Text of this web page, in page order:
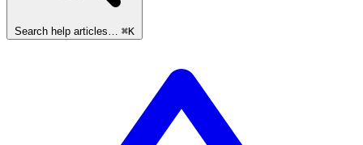
Search help articles… ⌘K